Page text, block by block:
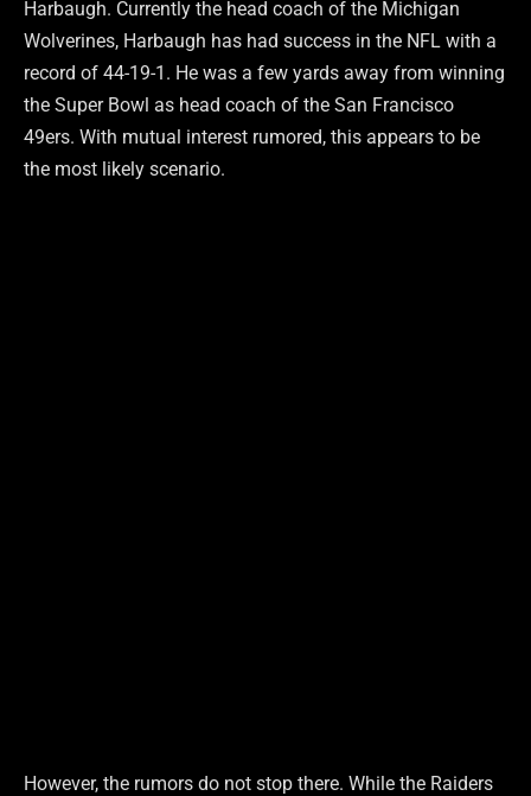
Harbaugh. Currently the head coach of the Michigan
Wolverines, Harbaugh has had success in the NFL with a
record of 44-19-1. He was a few yards away from winning
the Super Bowl as head coach of the San Francisco
49ers. With mutual interest rumored, this appears to be
the most likely scenario.
However, the rumors do not stop there. While the Raiders